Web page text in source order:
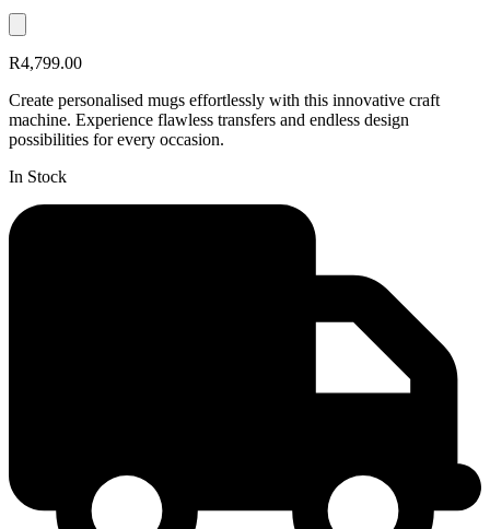
R4,799.00
Create personalised mugs effortlessly with this innovative craft
machine. Experience flawless transfers and endless design
possibilities for every occasion.
In Stock